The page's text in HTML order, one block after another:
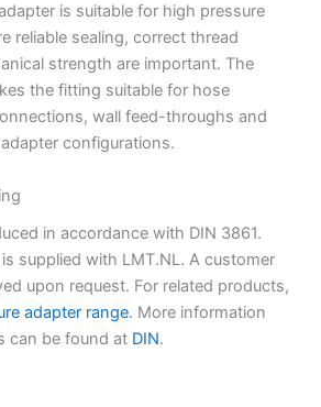
is suitable for high pressure
reliable sealing, correct thread
strength are important. The
the fitting suitable for hose
wall feed-throughs and
configurations.
in accordance with DIN 3861.
supplied with LMT.NL. A customer
upon request. For related products,
adapter range. More information
can be found at DIN.